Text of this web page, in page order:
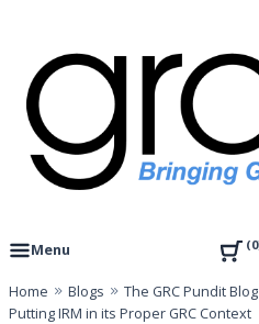
content
GRC 20/20 Research, LLC
Menu
0
Home Blogs
The GRC Pundit Blog
Putting IRM in its Proper GRC Context